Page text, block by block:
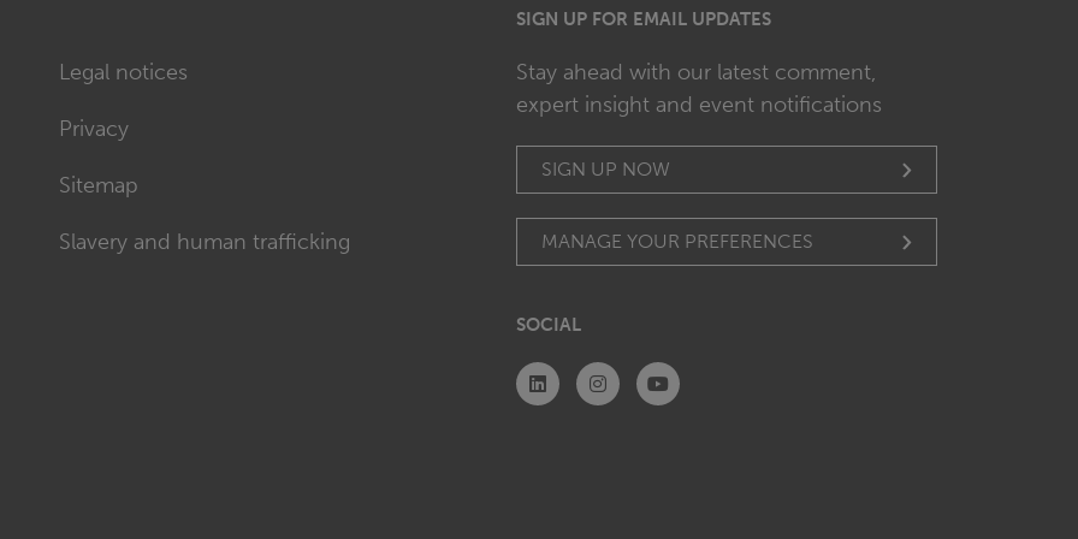
Legal notices
Privacy
Sitemap
Slavery and human trafficking
SIGN UP FOR EMAIL UPDATES
Stay ahead with our latest comment,
expert insight and event notifications
SIGN UP NOW
MANAGE YOUR PREFERENCES
SOCIAL